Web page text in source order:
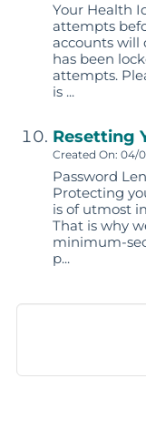
Your Health
attempts
accounts will
has been
attempts.
is ...
Resetting
Created On: 04/
Password
Protecting
is of utmost
That is why
minimum-
p...